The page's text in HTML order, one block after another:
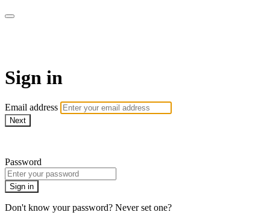
Sign in
Email address
Next
Password
Sign in
Don't know your password? Never set one?